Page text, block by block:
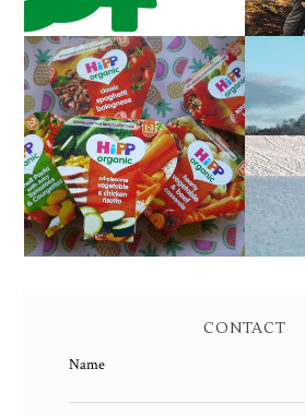
FAMILY MEAL TIMES
WITH HIPP
CONTACT
Name